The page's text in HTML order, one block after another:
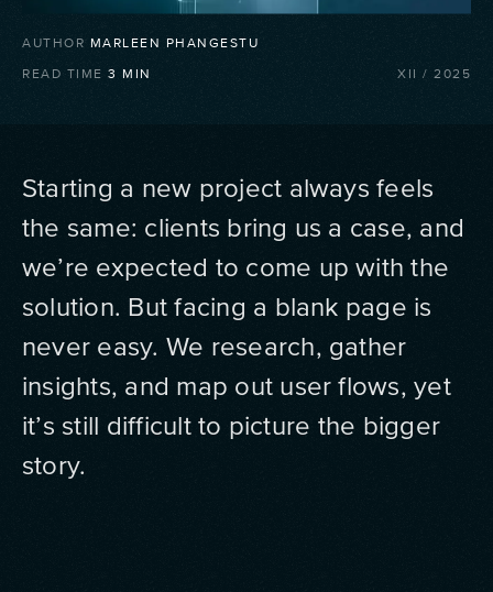
AUTHOR MARLEEN PHANGESTU
READ TIME 3 MIN XII / 2025
Starting a new project always feels
the same: clients bring us a case, and
we’re expected to come up with the
solution. But facing a blank page is
never easy. We research, gather
insights, and map out user flows, yet
it’s still difficult to picture the bigger
story.